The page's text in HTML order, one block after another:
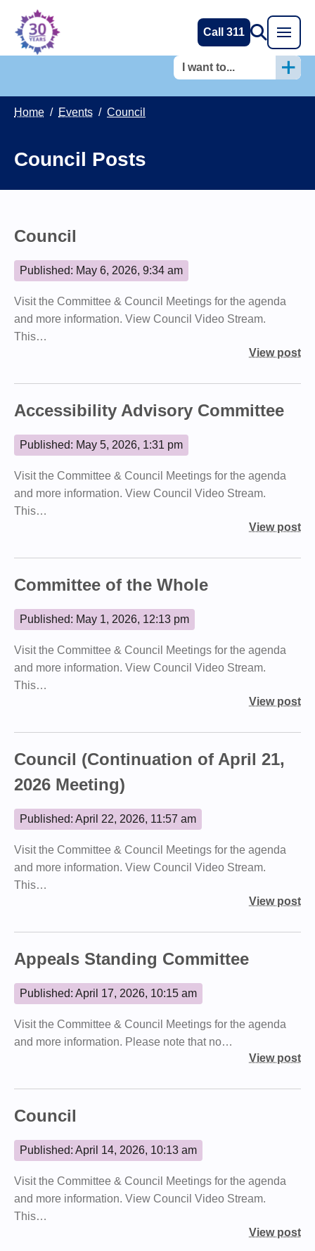
Call 311
I want to...
Home / Events / Council
Council Posts
Council
Published: May 6, 2026, 9:34 am
Visit the Committee & Council Meetings for the agenda
and more information. View Council Video Stream.
This…
View post
Accessibility Advisory Committee
Published: May 5, 2026, 1:31 pm
Visit the Committee & Council Meetings for the agenda
and more information. View Council Video Stream.
This…
View post
Committee of the Whole
Published: May 1, 2026, 12:13 pm
Visit the Committee & Council Meetings for the agenda
and more information. View Council Video Stream.
This…
View post
Council (Continuation of April 21,
2026 Meeting)
Published: April 22, 2026, 11:57 am
Visit the Committee & Council Meetings for the agenda
and more information. View Council Video Stream.
This…
View post
Appeals Standing Committee
Published: April 17, 2026, 10:15 am
Visit the Committee & Council Meetings for the agenda
and more information. Please note that no…
View post
Council
Published: April 14, 2026, 10:13 am
Visit the Committee & Council Meetings for the agenda
and more information. View Council Video Stream.
This…
View post